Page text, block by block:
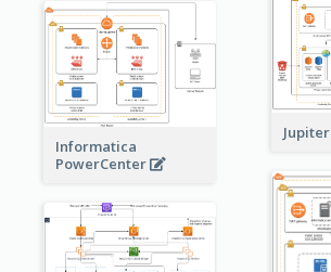
Jupiter
Informatica
PowerCenter